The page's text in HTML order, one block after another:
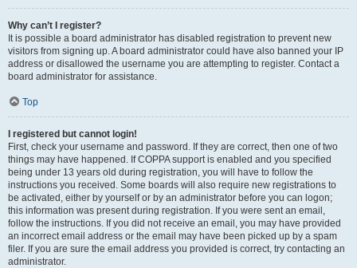
Why can’t I register?
It is possible a board administrator has disabled registration to prevent new
visitors from signing up. A board administrator could have also banned your IP
address or disallowed the username you are attempting to register. Contact a
board administrator for assistance.
Top
I registered but cannot login!
First, check your username and password. If they are correct, then one of two
things may have happened. If COPPA support is enabled and you specified
being under 13 years old during registration, you will have to follow the
instructions you received. Some boards will also require new registrations to
be activated, either by yourself or by an administrator before you can logon;
this information was present during registration. If you were sent an email,
follow the instructions. If you did not receive an email, you may have provided
an incorrect email address or the email may have been picked up by a spam
filer. If you are sure the email address you provided is correct, try contacting an
administrator.